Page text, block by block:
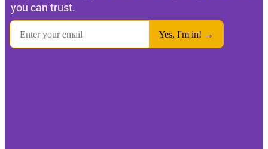
you can trust.